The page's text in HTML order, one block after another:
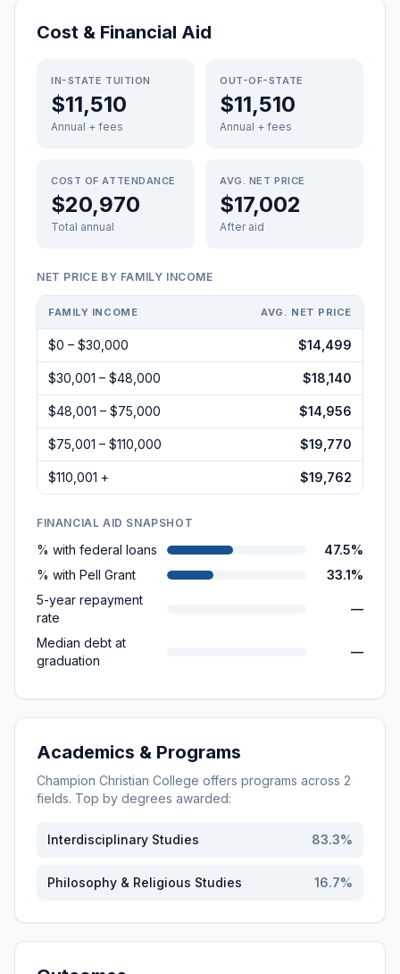
Cost & Financial Aid
IN-STATE TUITION
$11,510
Annual + fees
OUT-OF-STATE
$11,510
Annual + fees
COST OF ATTENDANCE
$20,970
Total annual
AVG. NET PRICE
$17,002
After aid
NET PRICE BY FAMILY INCOME
FAMILY INCOME AVG. NET PRICE
$0 – $30,000 $14,499
$30,001 – $48,000 $18,140
$48,001 – $75,000 $14,956
$75,001 – $110,000 $19,770
$110,001 + $19,762
FINANCIAL AID SNAPSHOT
% with federal loans
47.5%
% with Pell Grant
33.1%
5-year repayment
rate
—
Median debt at
graduation
—
Academics & Programs
Champion Christian College offers programs across 2
fields. Top by degrees awarded:
Interdisciplinary Studies 83.3%
Philosophy & Religious Studies 16.7%